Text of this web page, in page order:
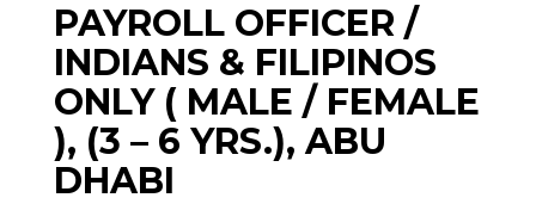
PAYROLL OFFICER /
INDIANS & FILIPINOS
ONLY ( MALE / FEMALE
), (3 – 6 YRS.), ABU
DHABI